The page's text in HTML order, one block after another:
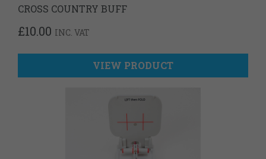
CROSS COUNTRY BUFF
£10.00 INC. VAT
VIEW PRODUCT